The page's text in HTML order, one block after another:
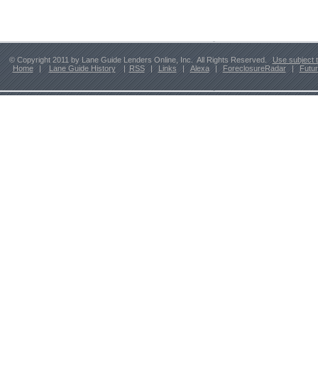
© Copyright 2011 by Lane Guide Lenders Online, Inc. All Rights Reserved.
Use subject
Home
| Lane Guide History | RSS | Links | Alexa | ForeclosureRadar |